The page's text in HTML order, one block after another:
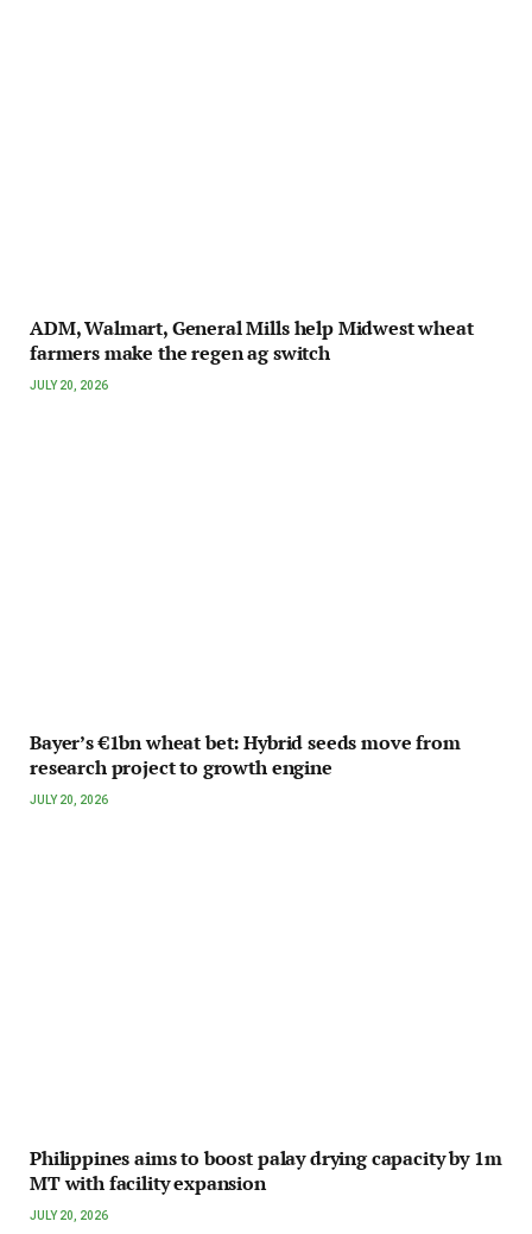
ADM, Walmart, General Mills help Midwest wheat
farmers make the regen ag switch
JULY 20, 2026
Bayer’s €1bn wheat bet: Hybrid seeds move from
research project to growth engine
JULY 20, 2026
Philippines aims to boost palay drying capacity by 1m
MT with facility expansion
JULY 20, 2026